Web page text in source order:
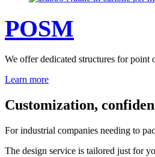
POSM
We offer dedicated structures for point
Learn more
Customization,
For industrial companies needing to
The design service is tailored just for